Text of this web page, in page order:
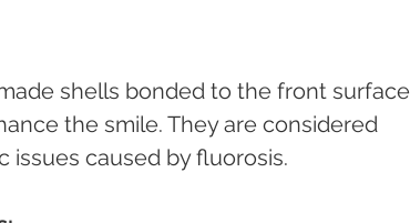
shells bonded to the front surface
the smile. They are considered
issues caused by fluorosis.